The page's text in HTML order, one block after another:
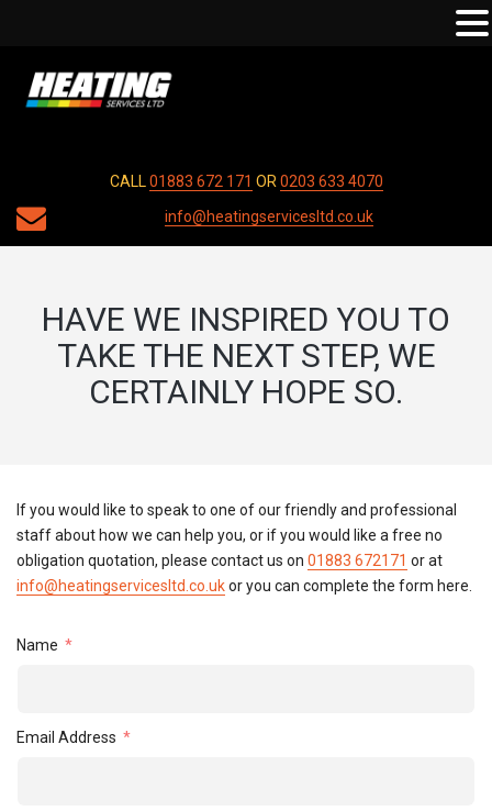
CALL 01883 672 171 OR 0203 633 4070
info@heatingservicesltd.co.uk
HAVE WE INSPIRED YOU TO
TAKE THE NEXT STEP, WE
CERTAINLY HOPE SO.
If you would like to speak to one of our friendly and professional
staff about how we can help you, or if you would like a free no
obligation quotation, please contact us on 01883 672171 or at
info@heatingservicesltd.co.ukor you can complete the form here.
Name
Email Address